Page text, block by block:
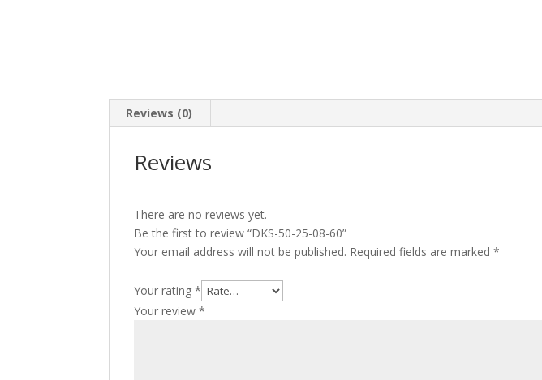
Reviews (0)
Reviews
There are no reviews yet.
Be the first to review “DKS-50-25-08-60”
Your email address will not be published. Required fields are marked*
Your rating*
Your review*